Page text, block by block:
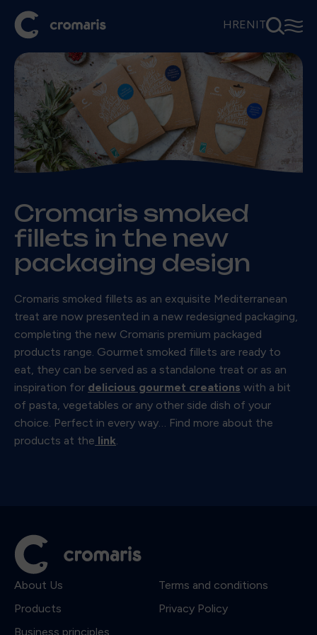
HREN IT⚲☰
Cromaris smoked
fillets in the new
packaging design
Cromaris smoked fillets as an exquisite Mediterranean
treat are now presented in a new redesigned packaging,
completing the new Cromaris premium packaged
products range. Gourmet smoked fillets are ready to
eat, they can be served as a standalone treat or as an
inspiration for delicious gourmet creations with a bit
of pasta, vegetables or any other side dish of your
choice. Perfect in every way… Find more about the
products at the link.
About Us
Products
Business principles
Terms and conditions
Privacy Policy